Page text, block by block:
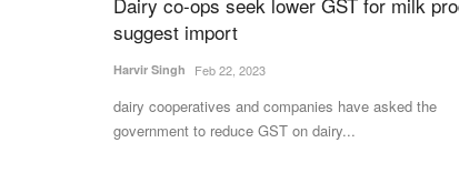
suggest import
Harvir Singh Feb 22, 2023
dairy cooperatives and companies have asked the
government to reduce GST on dairy...